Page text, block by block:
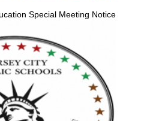
Special Meeting Notice